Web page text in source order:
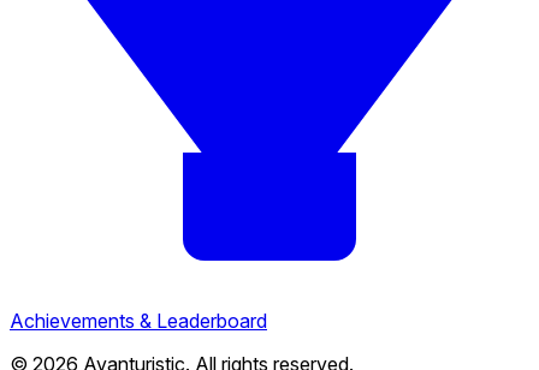
Achievements & Leaderboard
© 2026 Avanturistic. All rights reserved.